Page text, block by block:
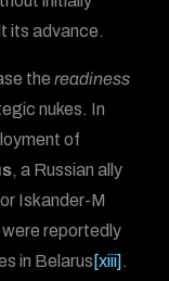
its advance.
thereadiness
nukes. In
of
, a Russian ally
Iskander-M
reportedly
in Belarus [xiii] .